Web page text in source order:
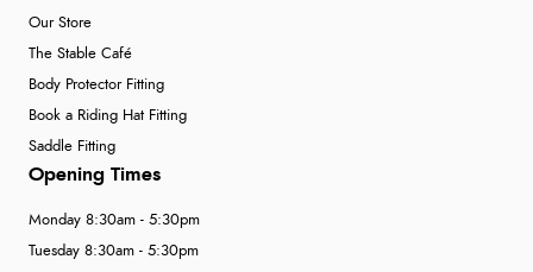
Our Store
The Stable Café
Body Protector Fitting
Book a Riding Hat Fitting
Saddle Fitting
Opening Times
Monday 8:30am - 5:30pm
Tuesday 8:30am - 5:30pm